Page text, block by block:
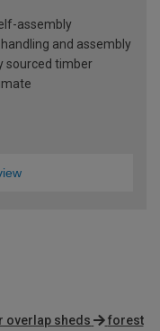
assembly
and assembly
sourced timber
overlap sheds
forest